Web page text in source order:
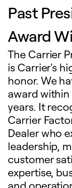
Past
Award
The Carrier
is Carrier's
honor. We
award
years. It
Carrier
Dealer who
leadership,
customer
expertise,
and